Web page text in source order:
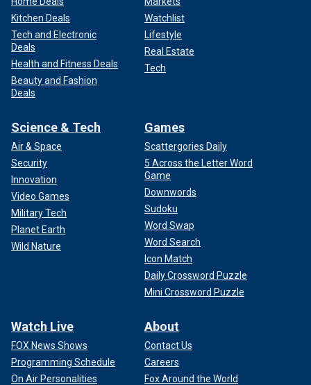
Kitchen Deals
Tech and Electronic
Deals
Health and Fitness Deals
Beauty and Fashion
Deals
Watchlist
Lifestyle
Real Estate
Tech
Science & Tech
Air & Space
Security
Innovation
Video Games
Military Tech
Planet Earth
Wild Nature
Games
Scattergories Daily
5 Across the Letter Word
Game
Downwords
Sudoku
Word Swap
Word Search
Icon Match
Daily Crossword Puzzle
Mini Crossword Puzzle
Watch Live
FOX News Shows
Programming Schedule
On Air Personalities
About
Contact Us
Careers
Fox Around the World